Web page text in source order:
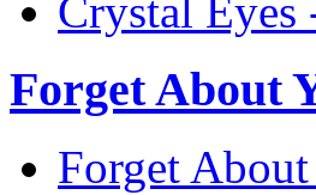
Crystal
Forget About
Forget